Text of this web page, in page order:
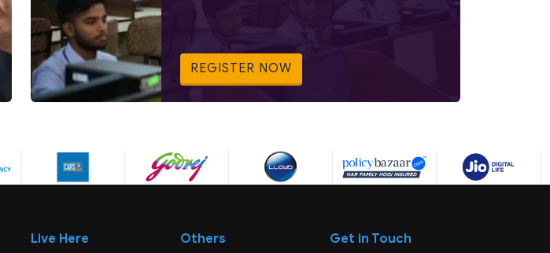
REGISTER NOW
Live Here Others Get in Touch